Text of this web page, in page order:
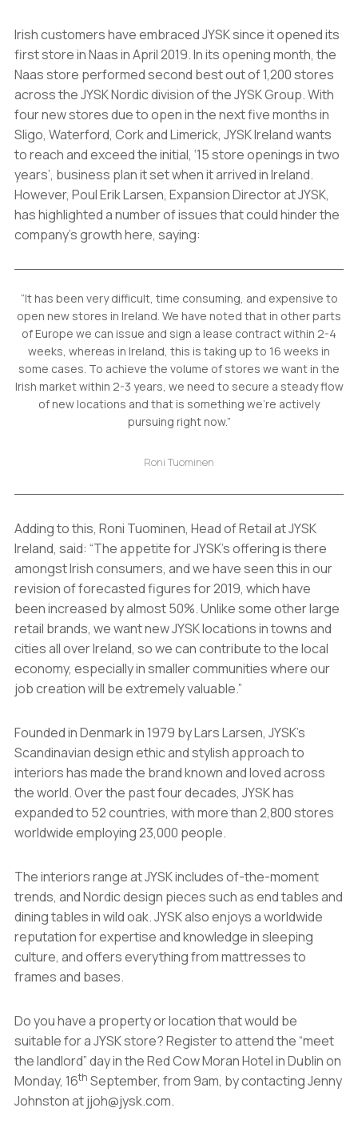
Irish customers have embraced JYSK since it opened its
first store in Naas in April 2019. In its opening month, the
Naas store performed second best out of 1,200 stores
across the JYSK Nordic division of the JYSK Group. With
four new stores due to open in the next five months in
Sligo, Waterford, Cork and Limerick, JYSK Ireland wants
to reach and exceed the initial, ‘15 store openings in two
years’, business plan it set when it arrived in Ireland.
However, Poul Erik Larsen, Expansion Director at JYSK,
has highlighted a number of issues that could hinder the
company’s growth here, saying:
“It has been very difficult, time consuming, and expensive to
open new stores in Ireland. We have noted that in other parts
of Europe we can issue and sign a lease contract within 2-4
weeks, whereas in Ireland, this is taking up to 16 weeks in
some cases. To achieve the volume of stores we want in the
Irish market within 2-3 years, we need to secure a steady flow
of new locations and that is something we’re actively
pursuing right now.”
Roni Tuominen
Adding to this, Roni Tuominen, Head of Retail at JYSK
Ireland, said: “The appetite for JYSK’s offering is there
amongst Irish consumers, and we have seen this in our
revision of forecasted figures for 2019, which have
been increased by almost 50%. Unlike some other large
retail brands, we want new JYSK locations in towns and
cities all over Ireland, so we can contribute to the local
economy, especially in smaller communities where our
job creation will be extremely valuable.”
Founded in Denmark in 1979 by Lars Larsen, JYSK’s
Scandinavian design ethic and stylish approach to
interiors has made the brand known and loved across
the world. Over the past four decades, JYSK has
expanded to 52 countries, with more than 2,800 stores
worldwide employing 23,000 people.
The interiors range at JYSK includes of-the-moment
trends, and Nordic design pieces such as end tables and
dining tables in wild oak. JYSK also enjoys a worldwide
reputation for expertise and knowledge in sleeping
culture, and offers everything from mattresses to
frames and bases.
Do you have a property or location that would be
suitable for a JYSK store? Register to attend the “meet
the landlord” day in the Red Cow Moran Hotel in Dublin on
Monday, 16th September, from 9am, by contacting Jenny
Johnston at jjoh@jysk.com.